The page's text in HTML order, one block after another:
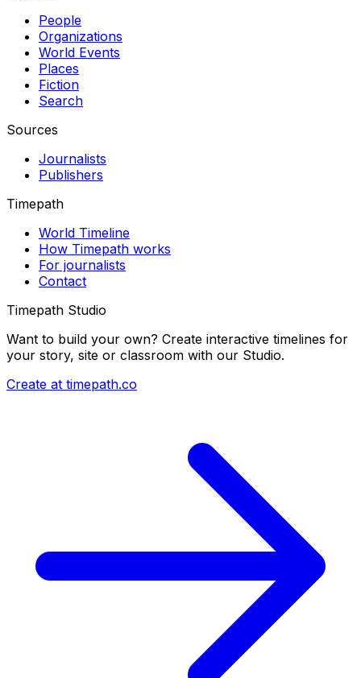
People
Organizations
World Events
Places
Fiction
Search
Sources
Journalists
Publishers
Timepath
World Timeline
How Timepath works
For journalists
Contact
Timepath Studio
Want to build your own? Create interactive timelines for
your story, site or classroom with our Studio.
Create at timepath.co